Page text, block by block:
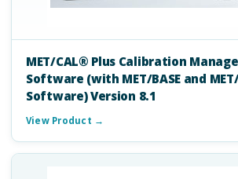
MET/CAL® Plus Calibration
Software (with MET/BASE and
Software) Version 8.1
View Product →